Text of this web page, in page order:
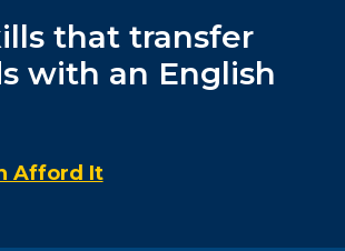
that transfer
with an English
Afford It